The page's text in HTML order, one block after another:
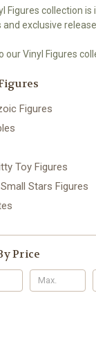
Figures collection
and exclusive
our Vinyl Figures
Figures
Toy Figures
Stars Figures
Price